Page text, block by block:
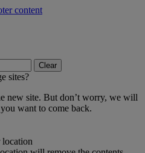
content
Clear
sites?
new site. But don’t worry, we will
want to come back.
location